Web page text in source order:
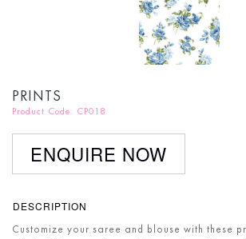
PRINTS
Product Code: CP018
ENQUIRE NOW
DESCRIPTION
Customize your saree and blouse with these